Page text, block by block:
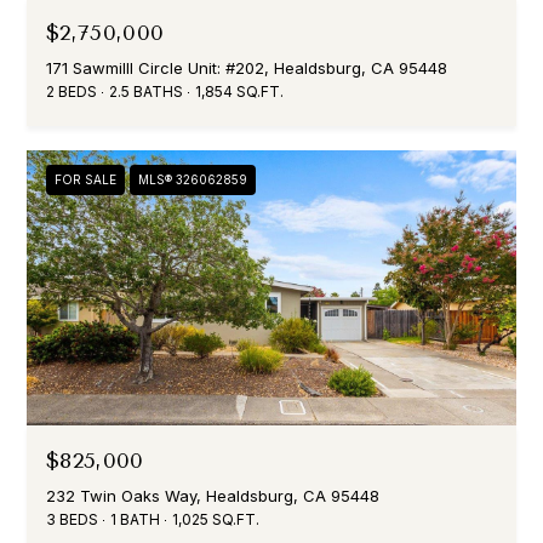
C
I
E
N
T
P
O
T
$2,750,000
171 Sawmilll Circle Unit: #202, Healdsburg, CA 95448
2 BEDS 2.5 BATHS 1,854 SQ.FT.
FOR SALE MLS® 326062859
$825,000
232 Twin Oaks Way, Healdsburg, CA 95448
3 BEDS 1 BATH 1,025 SQ.FT.
E
P
A
N
I
E
D
O
M
E
C